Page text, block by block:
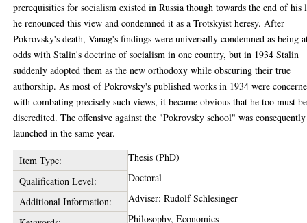
prerequisities for socialism existed in Russia though towards the end of his
he renounced this view and condemned it as a Trotskyist heresy. After
Pokrovsky's death, Vanag's findings were universally condemned as being
odds with Stalin's doctrine of socialism in one country, but in 1934 Stalin
suddenly adopted them as the new orthodoxy while obscuring their true
authorship. As most of Pokrovsky's published works in 1934 were
with combating precisely such views, it became obvious that he too must be
discredited. The offensive against the "Pokrovsky school" was consequently
launched in the same year.
Item Type:
Thesis (PhD)
Qualification Level:
Doctoral
Additional Information:
Adviser: Rudolf Schlesinger
Philosophy, Economics